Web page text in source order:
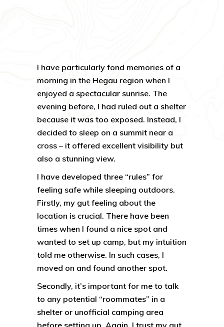
I have particularly fond memories of a
morning in the Hegau region when I
enjoyed a spectacular sunrise. The
evening before, I had ruled out a shelter
because it was too exposed. Instead, I
decided to sleep on a summit near a
cross – it offered excellent visibility but
also a stunning view.
I have developed three “rules” for
feeling safe while sleeping outdoors.
Firstly, my gut feeling about the
location is crucial. There have been
times when I found a nice spot and
wanted to set up camp, but my intuition
told me otherwise. In such cases, I
moved on and found another spot.
Secondly, it’s important for me to talk
to any potential “roommates” in a
shelter or unofficial camping area